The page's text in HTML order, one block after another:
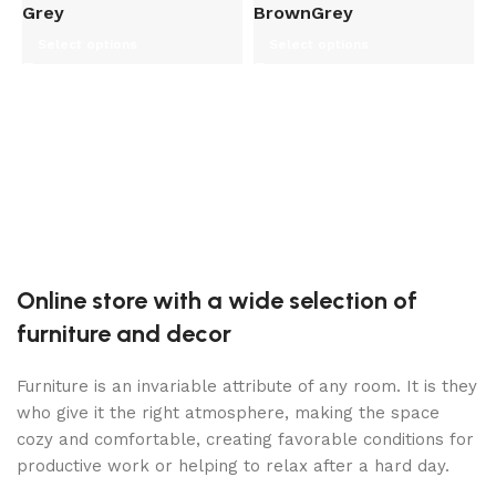
Grey BrownGrey
Online store with a wide selection of
furniture and decor
Furniture is an invariable attribute of any room. It is they
who give it the right atmosphere, making the space
cozy and comfortable, creating favorable conditions for
productive work or helping to relax after a hard day.